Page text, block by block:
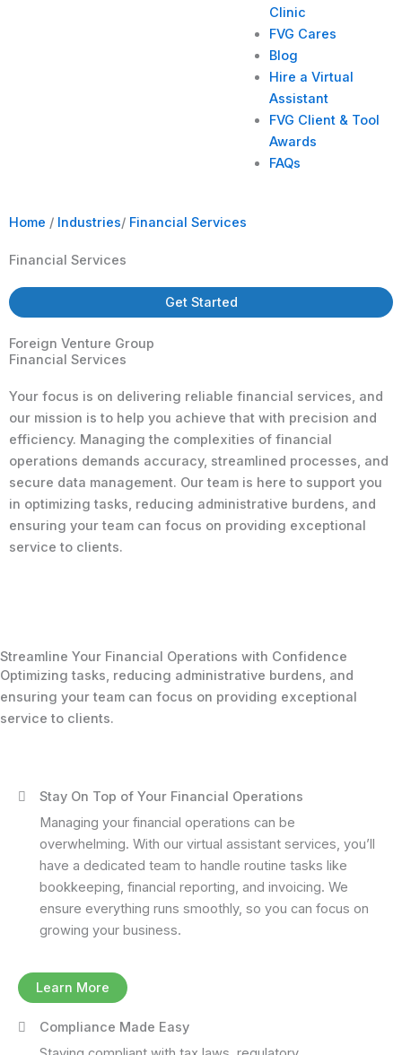
Clinic
FVG Cares
Blog
Hire a Virtual
Assistant
FVG Client & Tool
Awards
FAQs
Home / Industries/ Financial Services
Financial Services
Get Started
Foreign Venture Group
Financial Services
Your focus is on delivering reliable financial services, and
our mission is to help you achieve that with precision and
efficiency. Managing the complexities of financial
operations demands accuracy, streamlined processes, and
secure data management. Our team is here to support you
in optimizing tasks, reducing administrative burdens, and
ensuring your team can focus on providing exceptional
service to clients.
Streamline Your Financial Operations with Confidence
Optimizing tasks, reducing administrative burdens, and
ensuring your team can focus on providing exceptional
service to clients.
Stay On Top of Your Financial Operations
Managing your financial operations can be
overwhelming. With our virtual assistant services, you’ll
have a dedicated team to handle routine tasks like
bookkeeping, financial reporting, and invoicing. We
ensure everything runs smoothly, so you can focus on
growing your business.
Learn More
Compliance Made Easy